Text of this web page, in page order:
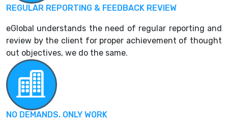
REGULAR REPORTING & FEEDBACK REVIEW
eGlobal understands the need of regular reporting and
review by the client for proper achievement of thought
out objectives, we do the same.
NO DEMANDS. ONLY WORK